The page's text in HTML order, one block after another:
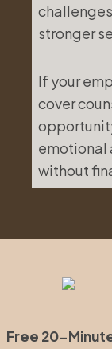
stronger
If your
cover
emotional
without
Free 20-